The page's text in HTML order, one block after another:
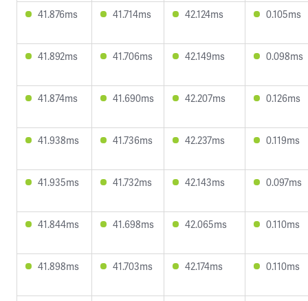
41.876ms 41.714ms 42.124ms 0.105ms
41.892ms 41.706ms 42.149ms 0.098ms
41.874ms 41.690ms 42.207ms 0.126ms
41.938ms 41.736ms 42.237ms 0.119ms
41.935ms 41.732ms 42.143ms 0.097ms
41.844ms 41.698ms 42.065ms 0.110ms
41.898ms 41.703ms 42.174ms 0.110ms